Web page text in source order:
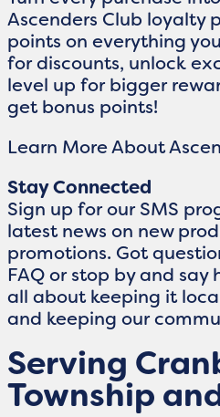
Ascenders Club loyalty
points on everything
for discounts, unlock
level up for bigger
get bonus points!
Learn More About
Stay Connected
Sign up for our SMS
latest news on new
promotions. Got
FAQ or stop by and say
all about keeping it
and keeping our
Serving
Township